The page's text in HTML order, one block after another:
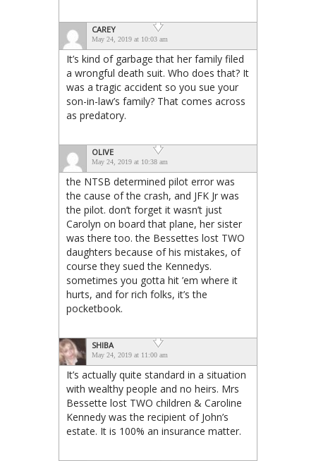
CAREY
May 24, 2019 at 10:03 am
It’s kind of garbage that her family filed
a wrongful death suit. Who does that? It
was a tragic accident so you sue your
son-in-law’s family? That comes across
as predatory.
OLIVE
May 24, 2019 at 10:38 am
the NTSB determined pilot error was
the cause of the crash, and JFK Jr was
the pilot. don’t forget it wasn’t just
Carolyn on board that plane, her sister
was there too. the Bessettes lost TWO
daughters because of his mistakes, of
course they sued the Kennedys.
sometimes you gotta hit ’em where it
hurts, and for rich folks, it’s the
pocketbook.
SHIBA
May 24, 2019 at 11:00 am
It’s actually quite standard in a situation
with wealthy people and no heirs. Mrs
Bessette lost TWO children & Caroline
Kennedy was the recipient of John’s
estate. It is 100% an insurance matter.